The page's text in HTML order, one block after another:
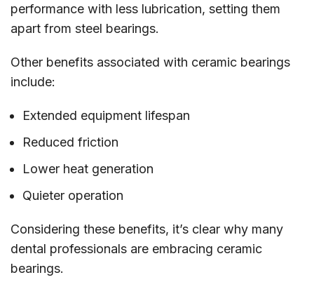
performance with less lubrication, setting them
apart from steel bearings.
Other benefits associated with ceramic bearings
include:
Extended equipment lifespan
Reduced friction
Lower heat generation
Quieter operation
Considering these benefits, it’s clear why many
dental professionals are embracing ceramic
bearings.